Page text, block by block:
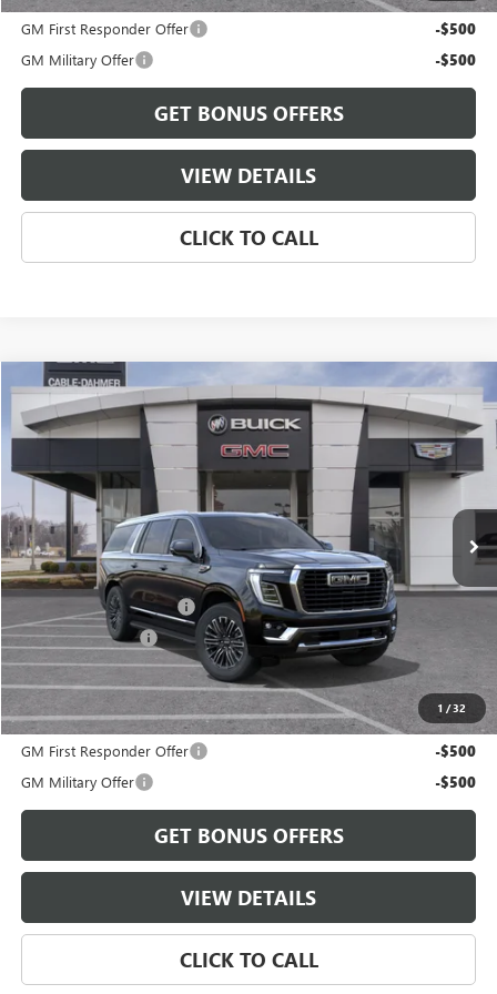
GM First Responder Offer
-$500
GM Military Offer -$500
GET BONUS OFFERS
VIEW DETAILS
CLICK TO CALL
1 /32
NEW2026GMC YUKON XLELEVATION
VIN:1GKS2GKD9TR430917 Stock:B3824
In Stock Ext. Int.
$91,051
FINAL PRICE
Less
MSRP: $87,545
Dealer Installed Options
Administrative Fee
Cable Dahmer Price:
Add. Offers you may Qualify For:
GM First Responder Offer
-$500
GM Military Offer -$500
GET BONUS OFFERS
VIEW DETAILS
CLICK TO CALL
Compare Vehicle